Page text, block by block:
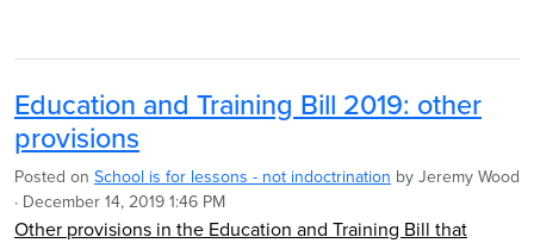
Education and Training Bill 2019: other
provisions
Posted on School is for lessons - not indoctrination by Jeremy Wood
· December 14, 2019 1:46 PM
Other provisions in the Education and Training Bill that